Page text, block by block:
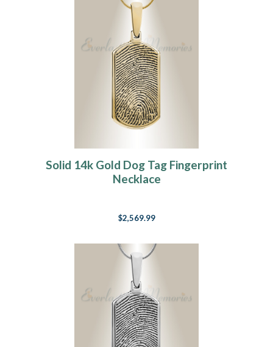
Solid 14k Gold Dog Tag Fingerprint
Necklace
$2,569.99